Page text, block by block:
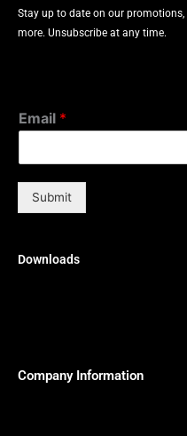
Stay up to date on our
more. Unsubscribe at any time.
Email *
Submit
Downloads
Company Information